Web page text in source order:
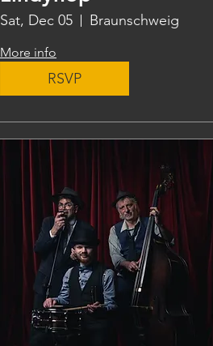
Sat, Dec 05 Braunschweig
More info
RSVP